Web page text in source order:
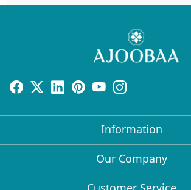
Information
About Us
Our Company
Press Release